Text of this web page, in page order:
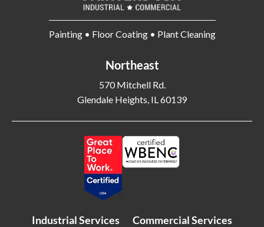
Painting • Floor Coating • Plant Cleaning
Northeast
570 Mitchell Rd.
Glendale Heights, IL 60139
Industrial Services Commercial Services